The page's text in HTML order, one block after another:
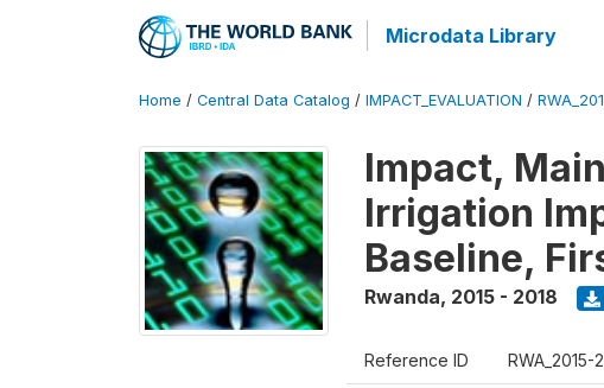
Microdata Library
Home / Central Data Catalog / IMPACT_EVALUATION /
Impact,
Irrigation
Baseline,
Rwanda, 2015 - 2018
Reference ID RWA_2015-